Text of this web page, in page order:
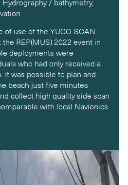
Hydrography / bathymetry,
of use of the YUCO-SCAN
REP(MUS) 2022 event in
deployments were
who had only received a
It was possible to plan and
beach just five minutes
collect high quality side scan
with local Navionics